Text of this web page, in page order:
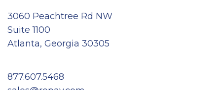
3060 Peachtree Rd NW
Suite 1100
Atlanta, Georgia 30305
877.607.5468